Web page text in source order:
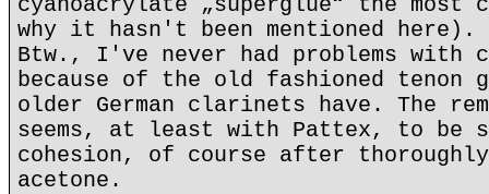
why it hasn't been mentioned here).
Btw., I've never had problems with
because of the old fashioned tenon
older German clarinets have. The
seems, at least with Pattex, to be
cohesion, of course after
acetone.